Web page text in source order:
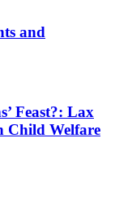
and
Feast?: Lax
Child Welfare